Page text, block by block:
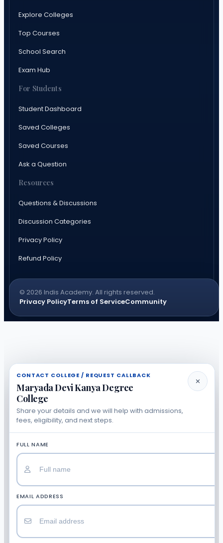
Explore Colleges
Top Courses
School Search
Exam Hub
For Students
Student Dashboard
Saved Colleges
Saved Courses
Ask a Question
Resources
Questions & Discussions
Discussion Categories
Privacy Policy
Refund Policy
© 2026 Indis Academy. All rights reserved.
Privacy PolicyTerms of ServiceCommunity
CONTACT COLLEGE / REQUEST CALLBACK
Maryada Devi Kanya Degree
College
Share your details and we will help with admissions,
fees, eligibility, and next steps.
✕
FULL NAME
EMAIL ADDRESS